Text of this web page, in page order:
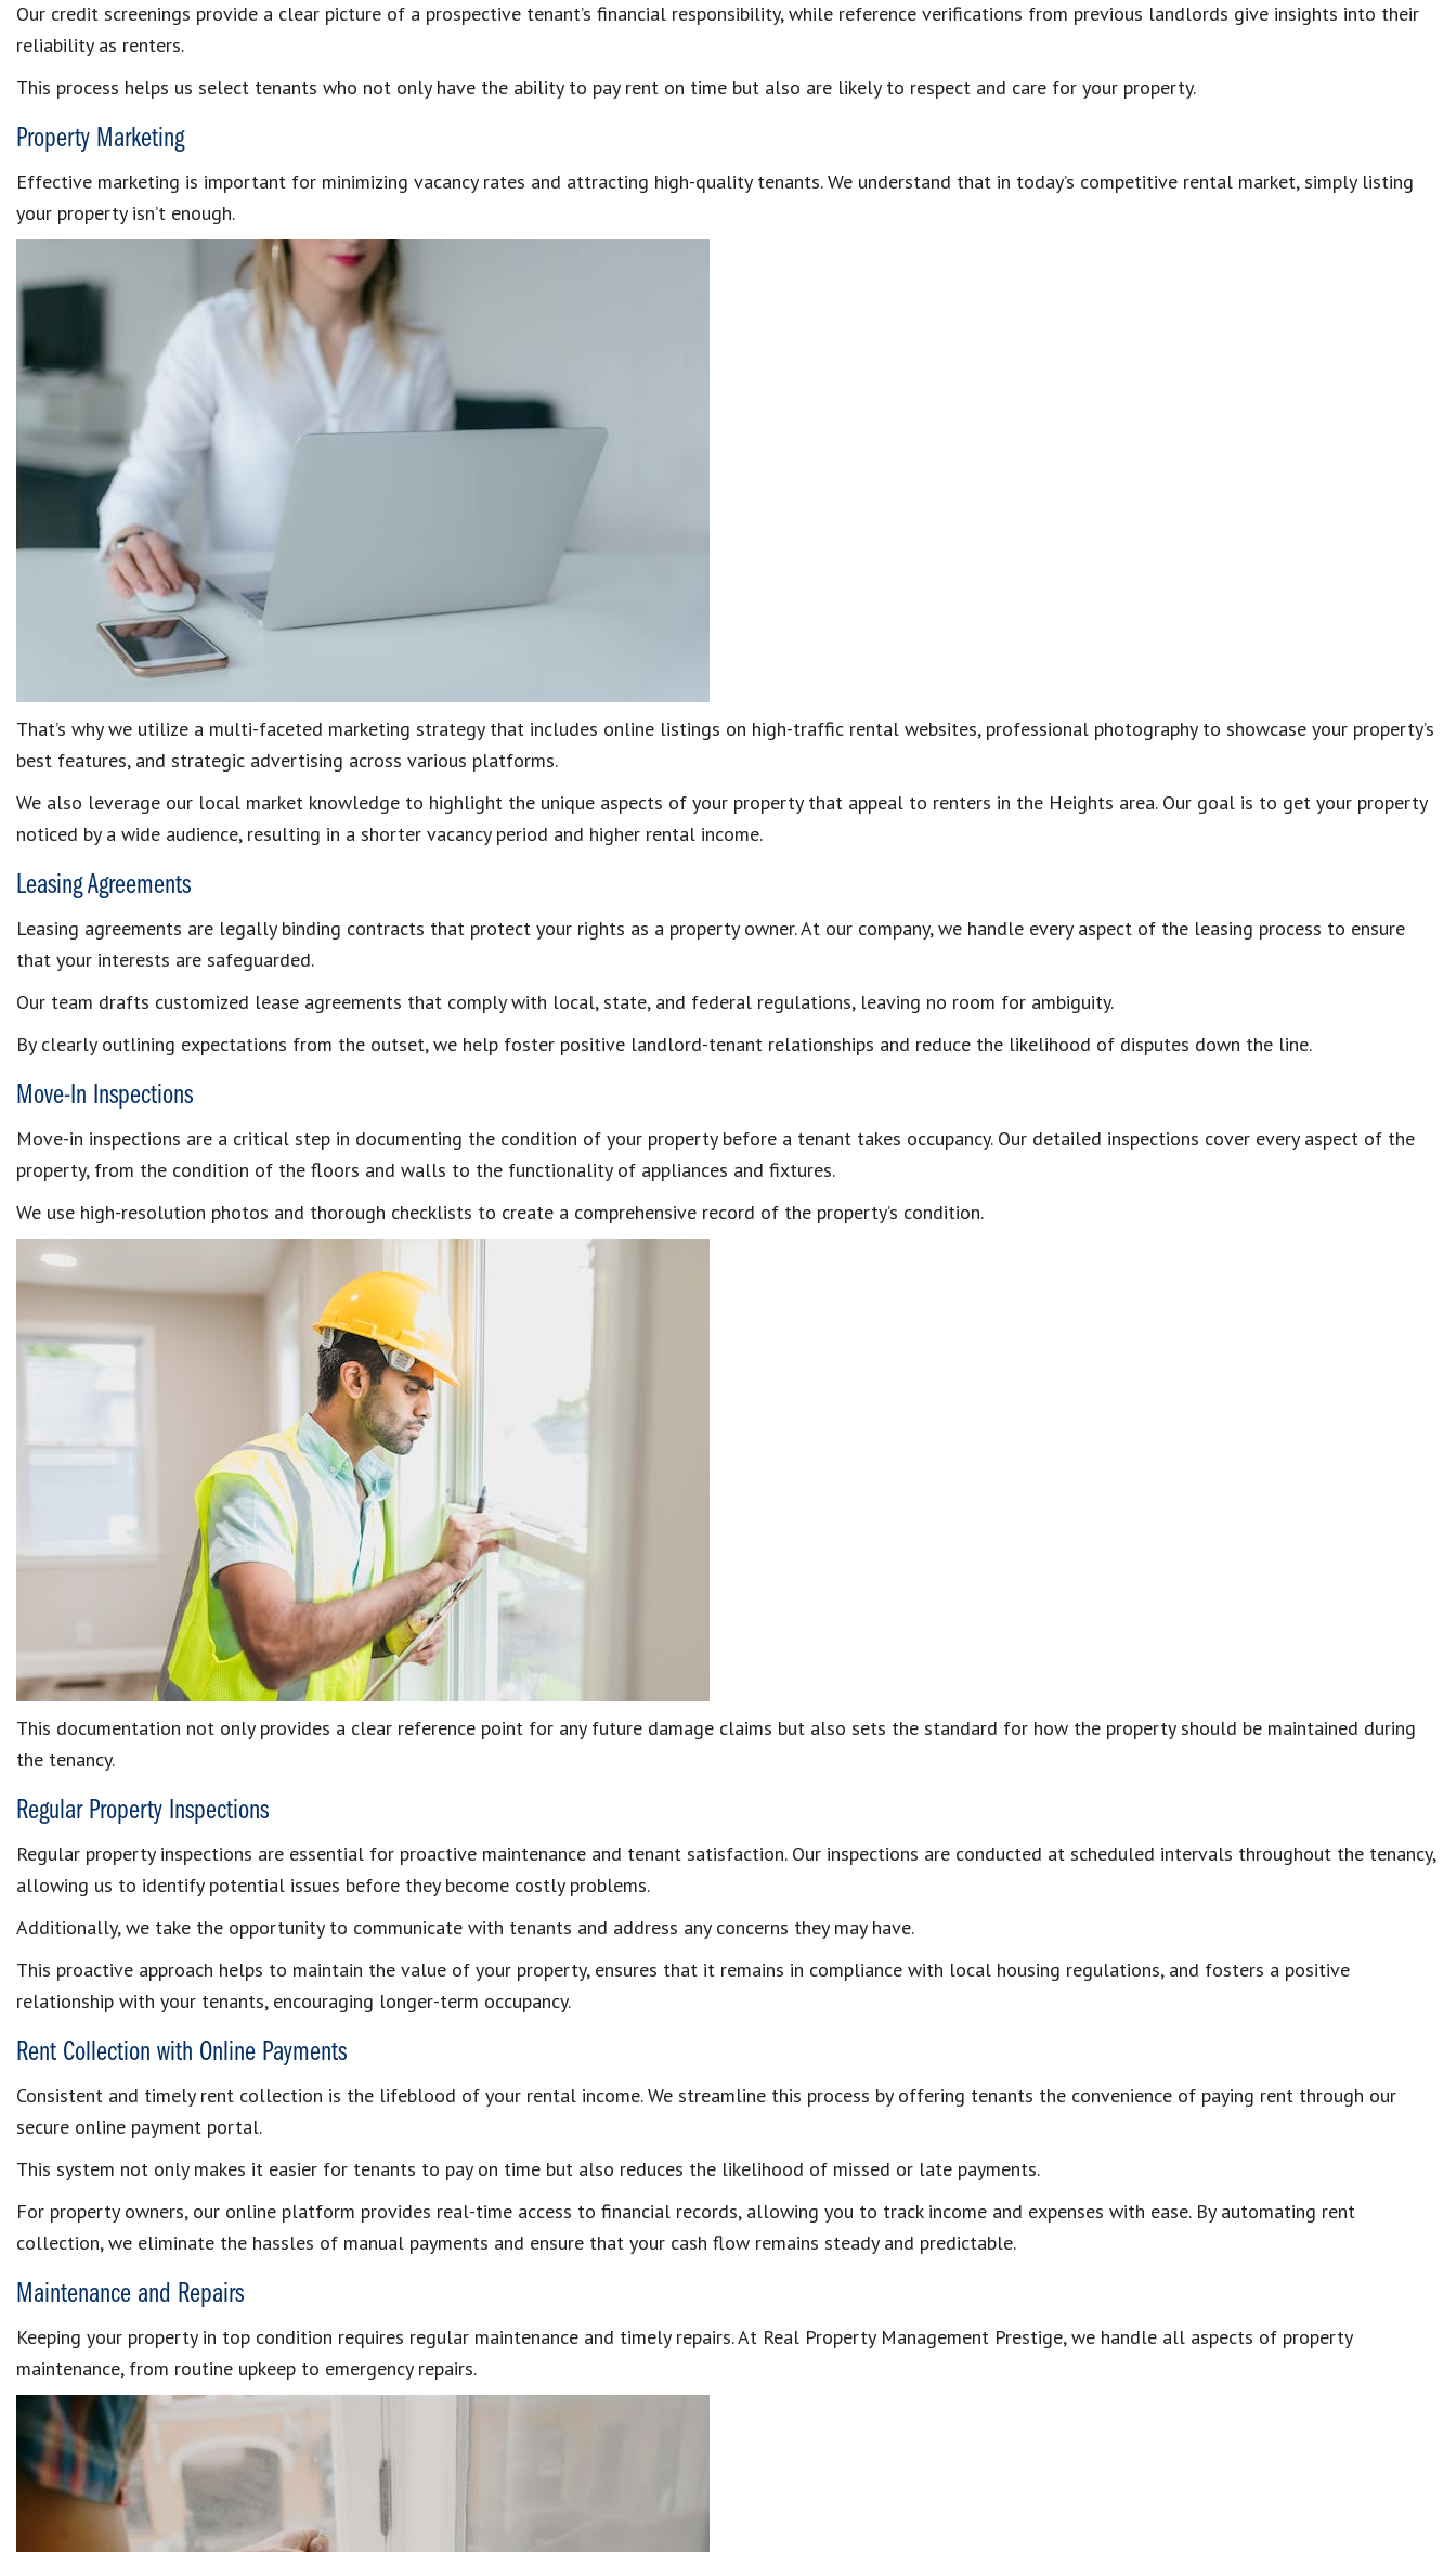
Our credit screenings provide a clear picture of a prospective tenant’s financial responsibility, while reference verifications from previous landlords give insights into their
reliability as renters.
This process helps us select tenants who not only have the ability to pay rent on time but also are likely to respect and care for your property.
Property Marketing
Effective marketing is important for minimizing vacancy rates and attracting high-quality tenants. We understand that in today’s competitive rental market, simply listing
your property isn’t enough.
That’s why we utilize a multi-faceted marketing strategy that includes online listings on high-traffic rental websites, professional photography to showcase your property’s
best features, and strategic advertising across various platforms.
We also leverage our local market knowledge to highlight the unique aspects of your property that appeal to renters in the Heights area. Our goal is to get your property
noticed by a wide audience, resulting in a shorter vacancy period and higher rental income.
Leasing Agreements
Leasing agreements are legally binding contracts that protect your rights as a property owner. At our company, we handle every aspect of the leasing process to ensure
that your interests are safeguarded.
Our team drafts customized lease agreements that comply with local, state, and federal regulations, leaving no room for ambiguity.
By clearly outlining expectations from the outset, we help foster positive landlord-tenant relationships and reduce the likelihood of disputes down the line.
Move-In Inspections
Move-in inspections are a critical step in documenting the condition of your property before a tenant takes occupancy. Our detailed inspections cover every aspect of the
property, from the condition of the floors and walls to the functionality of appliances and fixtures.
We use high-resolution photos and thorough checklists to create a comprehensive record of the property’s condition.
This documentation not only provides a clear reference point for any future damage claims but also sets the standard for how the property should be maintained during
the tenancy.
Regular Property Inspections
Regular property inspections are essential for proactive maintenance and tenant satisfaction. Our inspections are conducted at scheduled intervals throughout the tenancy,
allowing us to identify potential issues before they become costly problems.
Additionally, we take the opportunity to communicate with tenants and address any concerns they may have.
This proactive approach helps to maintain the value of your property, ensures that it remains in compliance with local housing regulations, and fosters a positive
relationship with your tenants, encouraging longer-term occupancy.
Rent Collection with Online Payments
Consistent and timely rent collection is the lifeblood of your rental income. We streamline this process by offering tenants the convenience of paying rent through our
secure online payment portal.
This system not only makes it easier for tenants to pay on time but also reduces the likelihood of missed or late payments.
For property owners, our online platform provides real-time access to financial records, allowing you to track income and expenses with ease. By automating rent
collection, we eliminate the hassles of manual payments and ensure that your cash flow remains steady and predictable.
Maintenance and Repairs
Keeping your property in top condition requires regular maintenance and timely repairs. At Real Property Management Prestige, we handle all aspects of property
maintenance, from routine upkeep to emergency repairs.